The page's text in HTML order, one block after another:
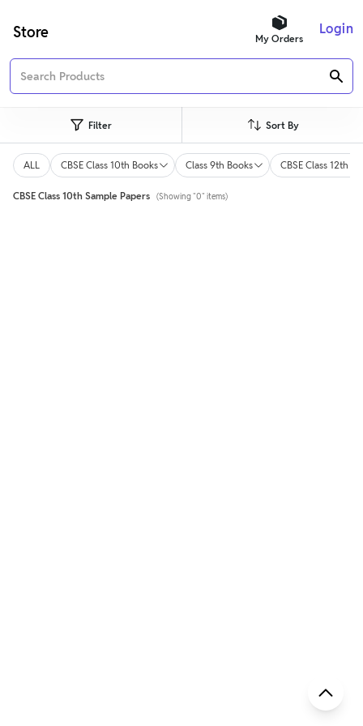
Store My Orders
Login
Filter Sort By
ALL CBSE Class 10th Books Class 9th Books CBSE Class 12th
CBSE Class 10th Sample Papers (Showing "0" items)